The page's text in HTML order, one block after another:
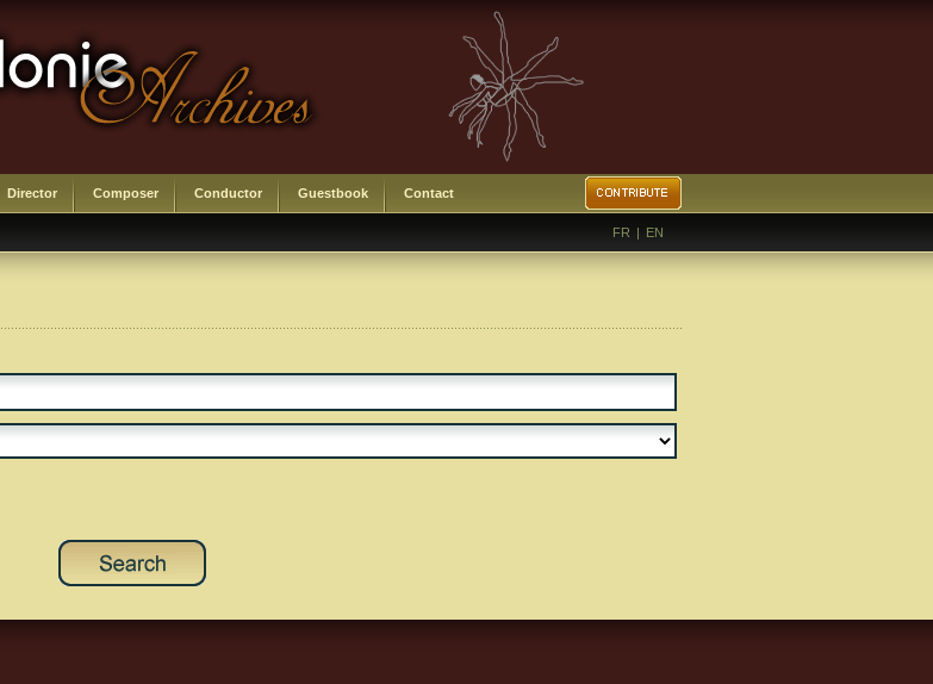
Director Composer Conductor Guestbook Contact
FR | EN